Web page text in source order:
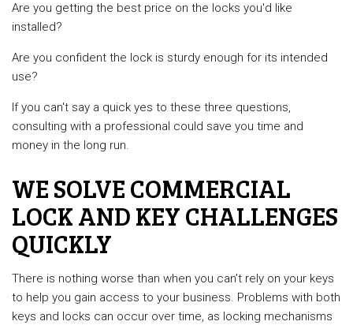
Are you getting the best price on the locks you'd like
installed?
Are you confident the lock is sturdy enough for its intended
use?
If you can't say a quick yes to these three questions,
consulting with a professional could save you time and
money in the long run.
WE SOLVE COMMERCIAL
LOCK AND KEY CHALLENGES
QUICKLY
There is nothing worse than when you can’t rely on your keys
to help you gain access to your business. Problems with both
keys and locks can occur over time, as locking mechanisms